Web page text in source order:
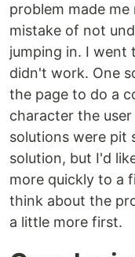
problem made
mistake of not
jumping in. I went
didn't work. One
the page to do a
character the
solutions were pit
solution, but I'd
more quickly to a
think about the
a little more first.